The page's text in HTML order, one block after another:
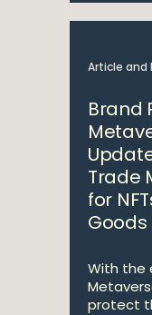
Article and
Brand
Trade
for
Goods
With the
protect